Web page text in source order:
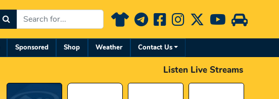
Sponsored Shop Weather Contact Us
Listen Live Streams